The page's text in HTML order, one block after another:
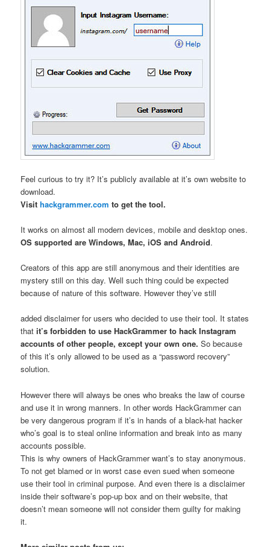
Feel curious to try it? It’s publicly available at it’s own website to
download.
Visithackgrammer.com to get the tool.
It works on almost all modern devices, mobile and desktop ones.
OS supported are Windows, Mac, iOS and Android.
Creators of this app are still anonymous and their identities are
mystery still on this day. Well such thing could be expected
because of nature of this software. However they’ve still
added disclaimer for users who decided to use their tool. It states
thatit’s forbidden to use HackGrammer to hack Instagram
accounts of other people, except your own one. So because
of this it’s only allowed to be used as a “password recovery”
solution.
However there will always be ones who breaks the law of course
and use it in wrong manners. In other words HackGrammer can
be very dangerous program if it’s in hands of a black-hat hacker
who’s goal is to steal online information and break into as many
accounts possible.
This is why owners of HackGrammer want’s to stay anonymous.
To not get blamed or in worst case even sued when someone
use their tool in criminal purpose. And even there is a disclaimer
inside their software’s pop-up box and on their website, that
doesn’t mean someone will not consider them guilty for making
it.